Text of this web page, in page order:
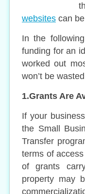
websites can
In the
funding for an
worked out
won’t be
1.Grants Are
If your
the Small
Transfer
terms of
of grants
property may